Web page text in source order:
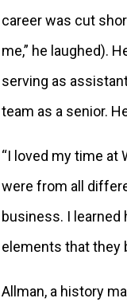
career was cut
me,” he laughed).
serving as
team as a senior.
“I loved my time at
were from all
business. I
elements that they
Allman, a history